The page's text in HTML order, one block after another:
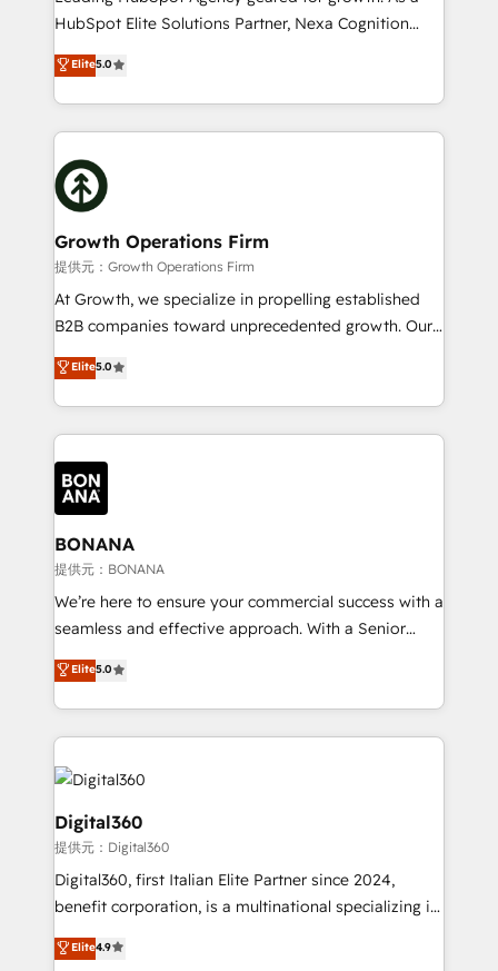
businesses leading the world in technology, agility
record migrating businesses from CRM & Marketing
Platforms such as Salesforce, Dynamics, Pipedrive,
with attract and retain customers, manage their
business people and processes, and how they
HubSpot Elite Solutions Partner, Nexa Cognition
ranks in the top 1% of global HubSpot Partners and
has been one of the longest-standing partners since
2012. We empower businesses to harness the full
potential of HubSpot by combining strategic
insights with technical excellence, we deliver
bespoke HubSpot solutions tailored to drive
measurable growth and operational efficiency. Why
Choose Nexa Cognition? 🚀 HubSpot Expertise: Our
certified team specialises in CRM implementation,
marketing automation, and revenue operations. 🤝
Custom Solutions: From onboarding and
HubSpot with your business needs. 🌟 Proven
Results: We’ve helped businesses of all sizes
Packages: Choose ongoing support or project-based
solutions. We offer service packages designed to fit
Elite5.0
Growth Operations Firm
提供元：Growth Operations Firm
At Growth, we specialize in propelling established
B2B companies toward unprecedented growth. Our
focus is on fine-tuning and enhancing your growth,
sales, and marketing operations. Unlike conventional
marketing agencies, we dive deep into the
operational aspects of your business, ensuring that
each cog in your growth machine is well-oiled and
functioning optimally. With our expertise in leading
platforms like Salesforce and HubSpot, we bring a
wealth of knowledge and experience to the table.
Our strategies are tailored to your business's unique
needs, ensuring a personalized approach that aligns
with your growth objectives.
Elite5.0
BONANA
提供元：BONANA
We’re here to ensure your commercial success with a
seamless and effective approach. With a Senior
team that has 10+ years of experience in HubSpot,
we have a deep understanding of SaaS, Business
Services and E-commerce together with Retail. We
streamline and enhance your Sales, Marketing &
Service efforts, providing insights in your
commercial operations. We're good at RevOps,
automating and optimizing your marketing, sales &
service operations with AI, designing and building
your website, and we drive growth through Account-
Based Marketing, SEO, SEA and many other tactics.
No worries, we will advise you in which to deploy
and help you to get the best measurable ROI. This
Elite5.0
Digital360
提供元：Digital360
Digital360, first Italian Elite Partner since 2024,
benefit corporation, is a multinational specializing in
strategic consulting, technological solutions,
marketing, and communication services, aimed at
Elite4.9